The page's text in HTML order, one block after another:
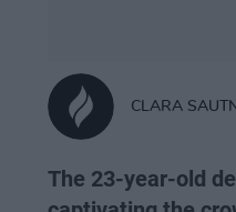
CLARA
The 23-year-old